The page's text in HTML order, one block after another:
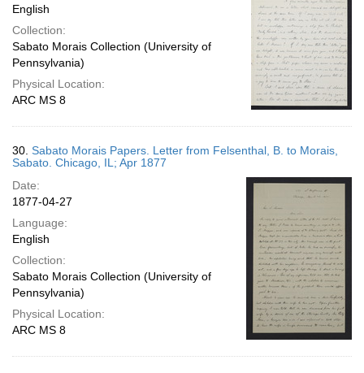
English
Collection:
Sabato Morais Collection (University of
Pennsylvania)
Physical Location:
ARC MS 8
30. Sabato Morais Papers. Letter from Felsenthal, B. to Morais,
Sabato. Chicago, IL; Apr 1877
Date:
1877-04-27
Language:
English
Collection:
Sabato Morais Collection (University of
Pennsylvania)
Physical Location:
ARC MS 8